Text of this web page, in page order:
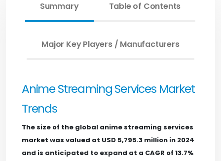
Summary Table of Contents
Major Key Players / Manufacturers
Anime Streaming Services Market
Trends
The size of the global anime streaming services
market was valued at USD 5,795.3 million in 2024
and is anticipated to expand at a CAGR of 13.7%